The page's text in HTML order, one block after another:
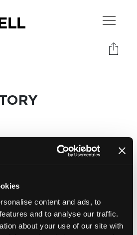
content and ads, to
and to analyse our traffic.
about your use of our site with